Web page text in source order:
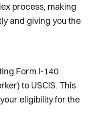
process, making
and giving you the
Form I-140
to USCIS. This
eligibility for the